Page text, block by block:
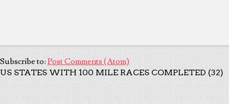
Subscribe to: Post Comments (Atom)
US STATES WITH 100 MILE RACES COMPLETED (32)